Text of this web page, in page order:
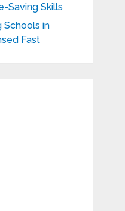
Saving Skills
Schools in
Fast